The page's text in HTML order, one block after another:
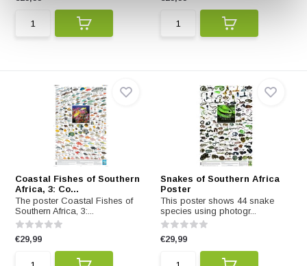
Coastal Fishes of Southern
Africa, 3: Co...
The poster Coastal Fishes of
Southern Africa, 3:...
€29,99
Snakes of Southern Africa
Poster
This poster shows 44 snake
species using photogr...
€29,99